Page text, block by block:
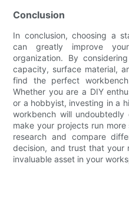
Conclusion
In conclusion, choosing a
can greatly improve
organization. By
capacity, surface material,
find the perfect
Whether you are a DIY
or a hobbyist, investing in a
workbench will
make your projects run
research and compare
decision, and trust that your
invaluable asset in your